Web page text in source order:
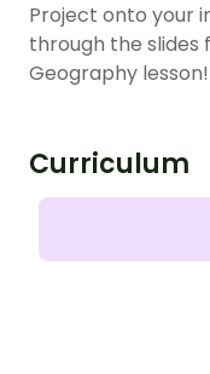
Project onto your
through the slides
Geography lesson!
Curriculum